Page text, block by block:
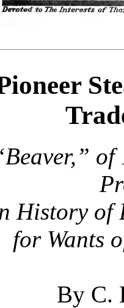
of
History of
for Wants
By C.